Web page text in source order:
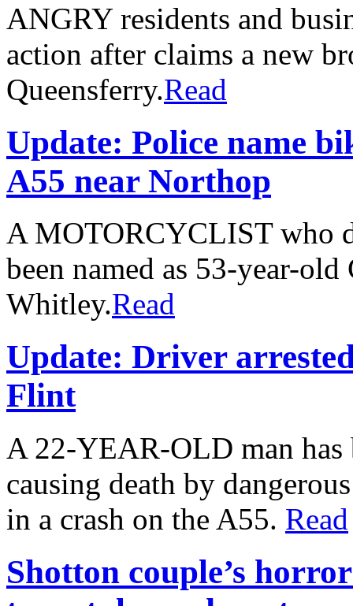
ANGRY residents and
action after claims a new
Queensferry.Read
Update: Police name
A55 near Northop
A MOTORCYCLIST who
been named as 53-year-
Whitley.Read
Update: Driver
Flint
A 22-YEAR-OLD man has
causing death by
in a crash on the A55. Read
Shotton couple’s